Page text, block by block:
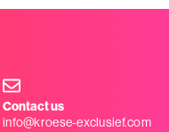
Contact us
info@kroese-exclusief.com